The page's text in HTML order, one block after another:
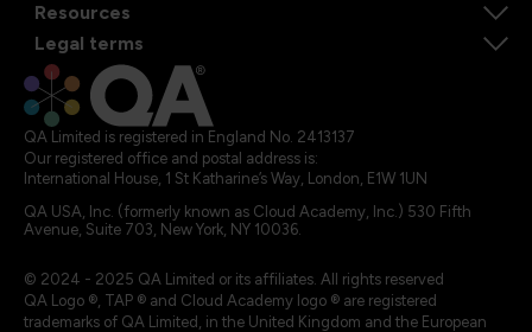
Resources
Legal terms
QA Limited is registered in England No. 2413137
Our registered office and postal address is:
International House, 1 St Katharine’s Way, London, E1W 1UN
QA USA, Inc. (formerly known as Cloud Academy, Inc.) 530 Fifth
Avenue, Suite 703, New York, NY 10036.
© 2024 - 2025 QA Limited or its affiliates. All rights reserved
QA Logo ®, TAP ® and Cloud Academy logo ® are registered
trademarks of QA Limited, in the United Kingdom and the European